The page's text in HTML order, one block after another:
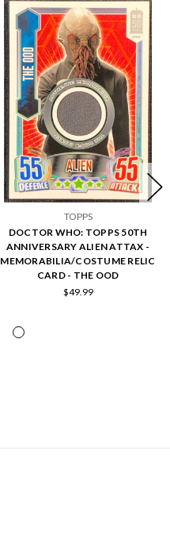
TOPPS
DOCTOR WHO: TOPPS 50TH
ANNIVERSARY ALIEN ATTAX -
MEMORABILIA/COSTUME RELIC
CARD - THE OOD
$49.99